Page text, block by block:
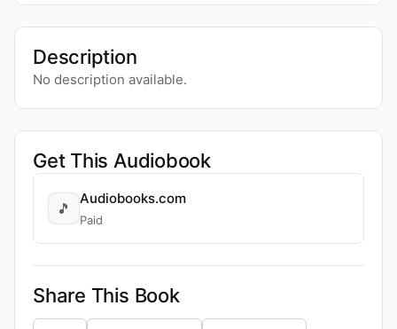
Description
No description available.
Get This Audiobook
🎵
Audiobooks.com
Paid
Share This Book